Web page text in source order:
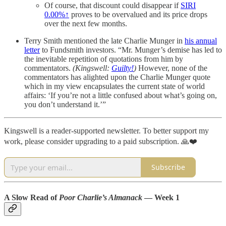
Of course, that discount could disappear if SIRI
0.00%↑ proves to be overvalued and its price drops
over the next few months.
Terry Smith mentioned the late Charlie Munger in his annual
letterto Fundsmith investors. “Mr. Munger’s demise has led to
the inevitable repetition of quotations from him by
commentators. (Kingswell: Guilty!) However, none of the
commentators has alighted upon the Charlie Munger quote
which in my view encapsulates the current state of world
affairs: ‘If you’re not a little confused about what’s going on,
you don’t understand it.’”
Kingswell is a reader-supported newsletter. To better support my
work, please consider upgrading to a paid subscription. 🙏❤️
Subscribe
A Slow Read of Poor Charlie’s Almanack — Week 1